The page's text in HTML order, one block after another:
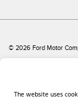
The website uses
© 2026 Ford Motor
Disclaimer